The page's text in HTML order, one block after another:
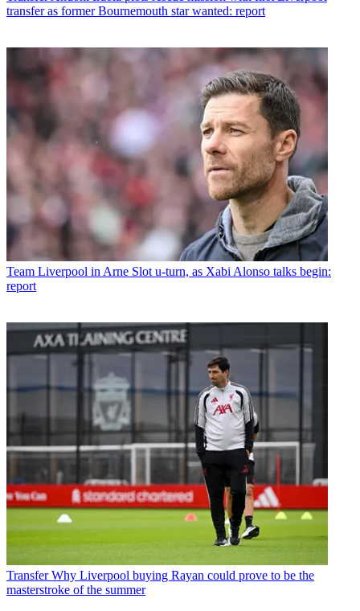
transfer as former Bournemouth star wanted: report
Team Liverpool in Arne Slot u-turn, as Xabi Alonso talks begin:
report
Transfer Why Liverpool buying Rayan could prove to be the
masterstroke of the summer